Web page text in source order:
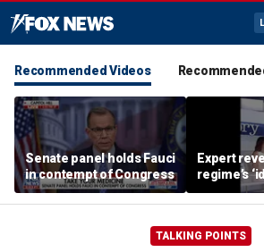
Recommended Videos
Senate panel holds Fauci
in contempt of Congress
Expert
regime’s
fervor’
TALKING POINTS